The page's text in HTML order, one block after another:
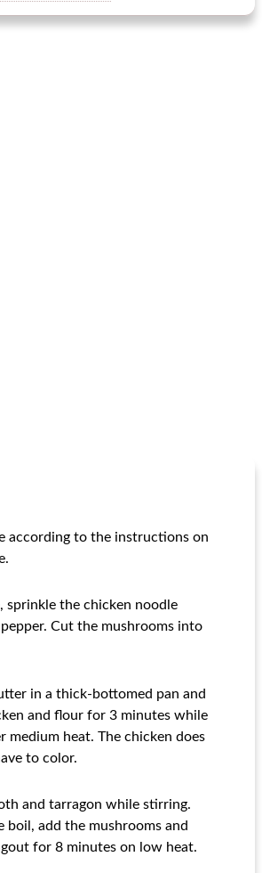
according to the instructions on
sprinkle the chicken noodle
Cut the mushrooms into
in a thick-bottomed pan and
and flour for 3 minutes while
medium heat. The chicken does
to color.
and tarragon while stirring.
boil, add the mushrooms and
for 8 minutes on low heat.